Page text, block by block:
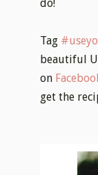
do!
Tag
beautiful
on
get the